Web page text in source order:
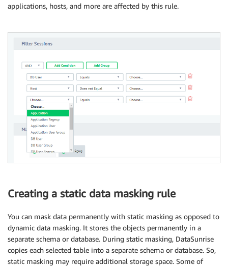
applications, hosts, and more are affected by this rule.
Creating a static data masking rule
You can mask data permanently with static masking as opposed to
dynamic data masking. It stores the objects permanently in a
separate schema or database. During static masking, DataSunrise
copies each selected table into a separate schema or database. So,
static masking may require additional storage space. Some of